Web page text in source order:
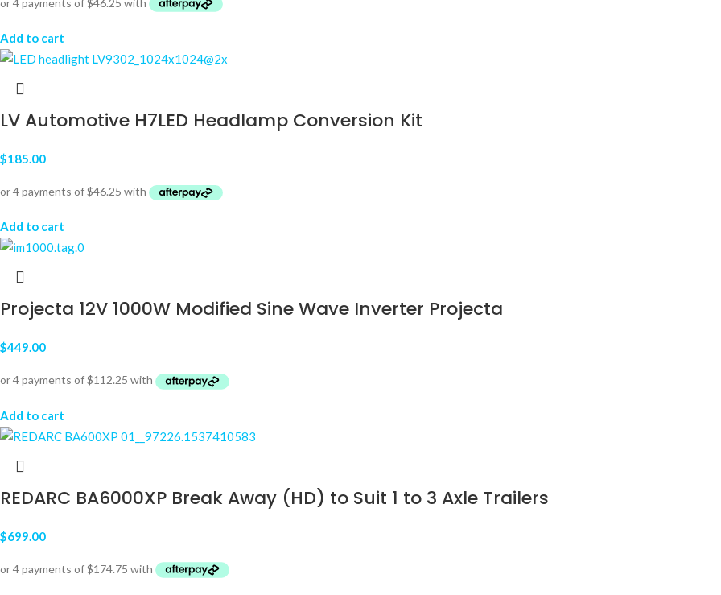
Add to cart
LV Automotive H7LED Headlamp Conversion Kit
$185.00
Add to cart
Projecta 12V 1000W Modified Sine Wave Inverter Projecta
$449.00
Add to cart
REDARC BA6000XP Break Away (HD) to Suit 1 to 3 Axle Trailers
$699.00